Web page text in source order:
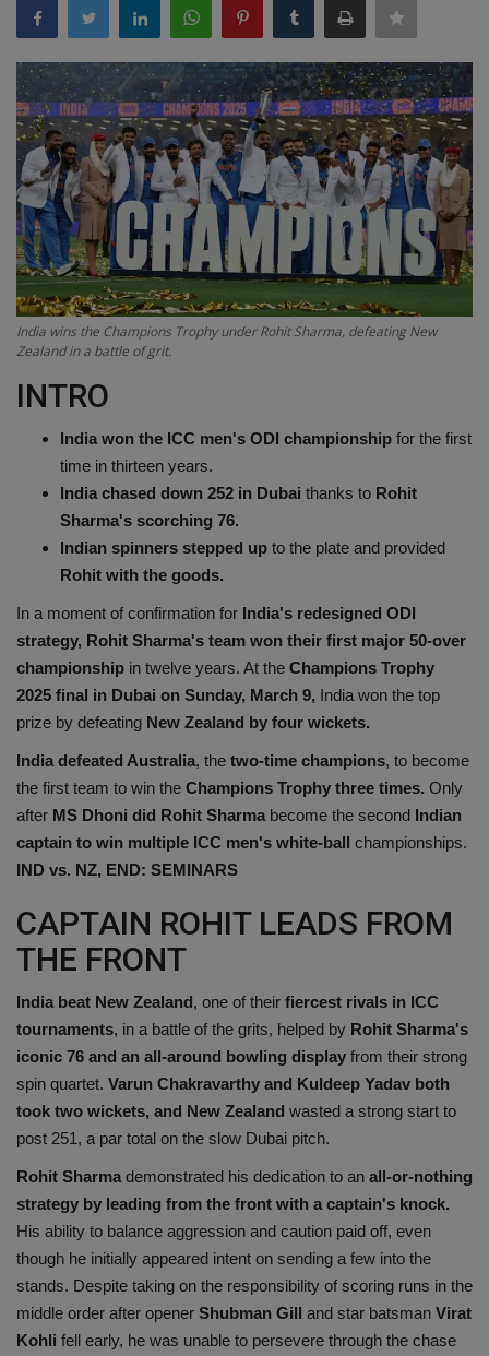
Terms & Conditions
Sports
Gadgets
Game
IT
Science & Technology
Entertainment
Hindi Sahitya
Life Style
Health
Travel
Gallery
India wins the Champions Trophy under Rohit Sharma, defeating New
Zealand in a battle of grit.
INTRO
India won the ICC men's ODI championship for the first
time in thirteen years.
India chased down 252 in Dubai thanks to Rohit
Sharma's scorching 76.
Indian spinners stepped up to the plate and provided
Rohit with the goods.
In a moment of confirmation for India's redesigned ODI
strategy, Rohit Sharma's team won their first major 50-over
championship in twelve years. At the Champions Trophy
2025 final in Dubai on Sunday, March 9, India won the top
prize by defeating New Zealand by four wickets.
India defeated Australia, the two-time champions, to become
the first team to win the Champions Trophy three times. Only
after MS Dhoni did Rohit Sharma become the second Indian
captain to win multiple ICC men's white-ball championships.
IND vs. NZ, END: SEMINARS
CAPTAIN ROHIT LEADS FROM
THE FRONT
India beat New Zealand, one of their fiercest rivals in ICC
tournaments, in a battle of the grits, helped by Rohit Sharma's
iconic 76 and an all-around bowling display from their strong
spin quartet. Varun Chakravarthy and Kuldeep Yadav both
took two wickets, and New Zealand wasted a strong start to
post 251, a par total on the slow Dubai pitch.
Rohit Sharma demonstrated his dedication to an all-or-nothing
strategy by leading from the front with a captain's knock.
His ability to balance aggression and caution paid off, even
though he initially appeared intent on sending a few into the
stands. Despite taking on the responsibility of scoring runs in the
middle order after opener Shubman Gill and star batsman Virat
Kohli fell early, he was unable to persevere through the chase